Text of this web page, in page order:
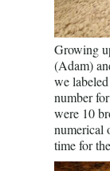
Growing
(Adam)
we
number
were 10
numerical
time for